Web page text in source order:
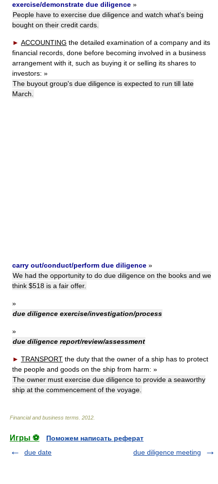
exercise/demonstrate due diligence »
People have to exercise due diligence and watch what's being
bought on their credit cards.
► ACCOUNTING the detailed examination of a company and its
financial records, done before becoming involved in a business
arrangement with it, such as buying it or selling its shares to
investors: »
The buyout group's due diligence is expected to run till late
March.
carry out/conduct/perform due diligence »
We had the opportunity to do due diligence on the books and we
think $518 is a fair offer.
»
due diligence exercise/investigation/process
»
due diligence report/review/assessment
► TRANSPORT the duty that the owner of a ship has to protect
the people and goods on the ship from harm: »
The owner must exercise due diligence to provide a seaworthy
ship at the commencement of the voyage.
Financial and business terms 2012
Игры ⚽
Поможем написать реферат
due date
due diligence meeting